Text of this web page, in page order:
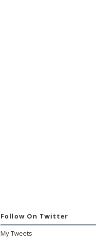
Follow On Twitter
My Tweets